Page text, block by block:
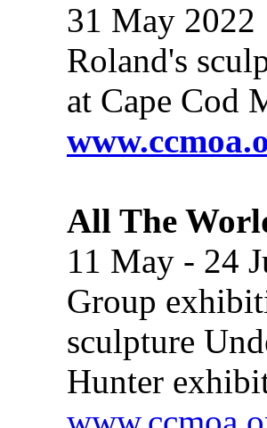
31 May 2022
Roland's
at Cape Cod
All The
11 May - 24
Group
sculpture
Hunter